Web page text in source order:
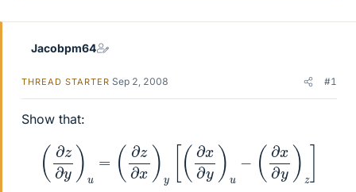
Jacobpm64
THREAD STARTER Sep 2, 2008 #1
Show that:
( ∂z ∂ (∂ z∂ x [( ∂ x∂ y) x ∂y )z